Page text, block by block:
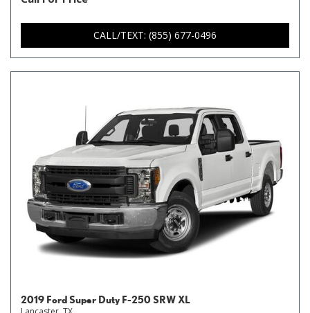
CALL/TEXT: (855) 677-0496
2019 Ford Super Duty F-250 SRW XL